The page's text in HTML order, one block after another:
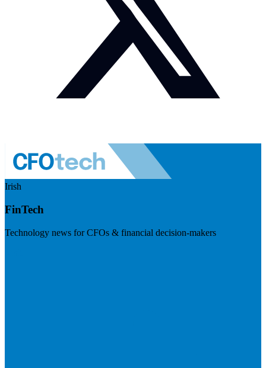
Irish
FinTech
Technology news for CFOs & financial decision-makers